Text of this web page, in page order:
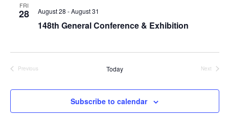
FRI
28
148th General Conference & Exhibition
August 28 -August 31
Previous
Today
Next
Subscribe to calendar